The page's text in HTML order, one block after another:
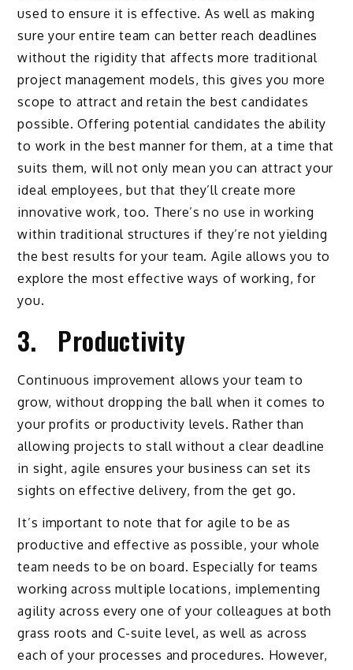
used to ensure it is effective. As well as making
sure your entire team can better reach deadlines
without the rigidity that affects more traditional
project management models, this gives you more
scope to attract and retain the best candidates
possible. Offering potential candidates the ability
to work in the best manner for them, at a time that
suits them, will not only mean you can attract your
ideal employees, but that they’ll create more
innovative work, too. There’s no use in working
within traditional structures if they’re not yielding
the best results for your team. Agile allows you to
explore the most effective ways of working, for
you.
3. Productivity
Continuous improvement allows your team to
grow, without dropping the ball when it comes to
your profits or productivity levels. Rather than
allowing projects to stall without a clear deadline
in sight, agile ensures your business can set its
sights on effective delivery, from the get go.
It’s important to note that for agile to be as
productive and effective as possible, your whole
team needs to be on board. Especially for teams
working across multiple locations, implementing
agility across every one of your colleagues at both
grass roots and C-suite level, as well as across
each of your processes and procedures. However,